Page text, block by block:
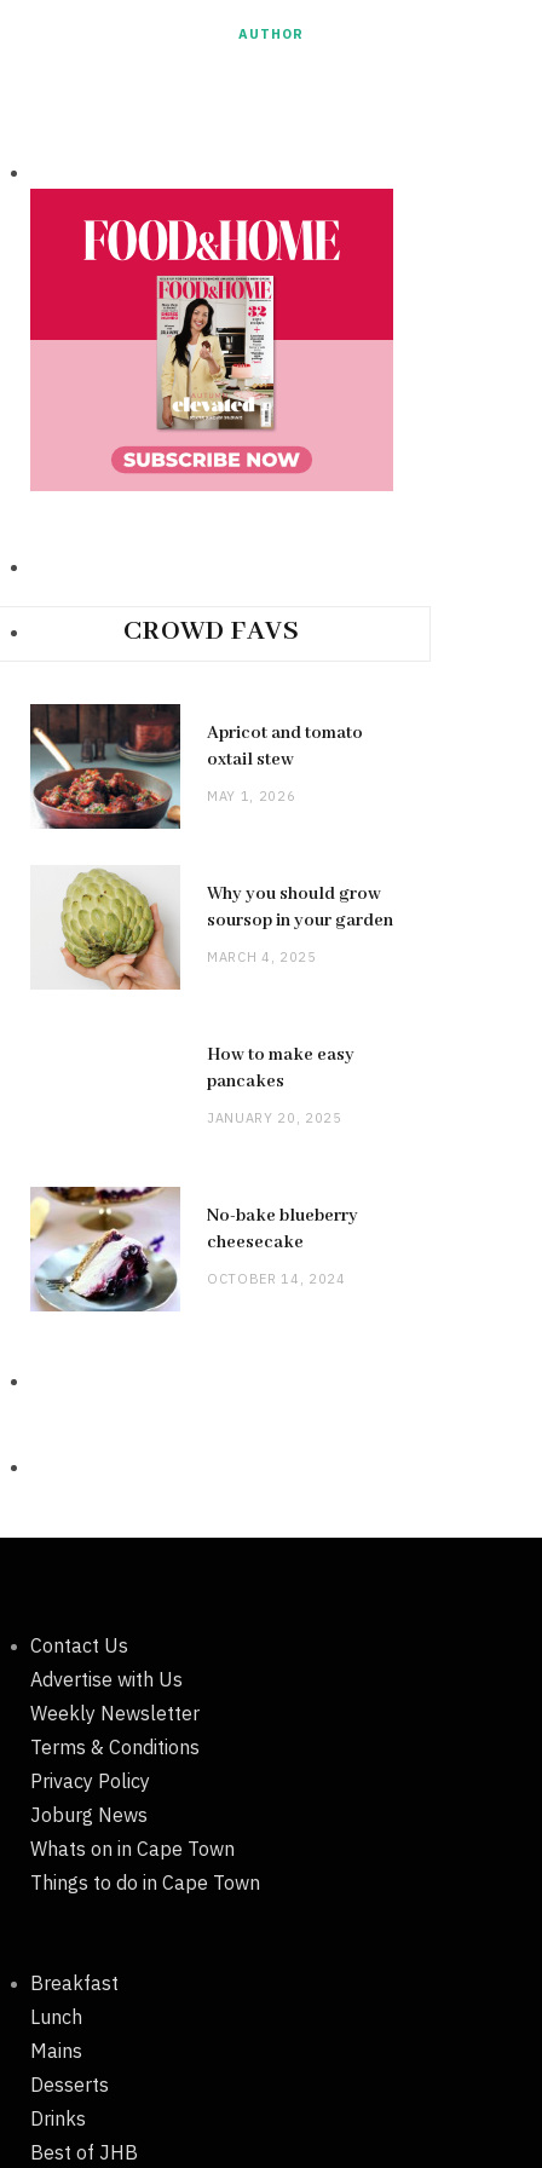
AUTHOR
CROWD FAVS
Apricot and tomato
oxtail stew
MAY 1, 2026
Why you should grow
soursop in your garden
MARCH 4, 2025
How to make easy
pancakes
JANUARY 20, 2025
No-bake blueberry
cheesecake
OCTOBER 14, 2024
Contact Us
Advertise with Us
Weekly Newsletter
Terms & Conditions
Privacy Policy
Joburg News
Whats on in Cape Town
Things to do in Cape Town
Breakfast
Lunch
Mains
Desserts
Drinks
Best of JHB